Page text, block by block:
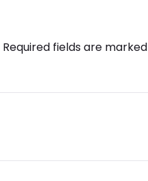
Required fields are marked